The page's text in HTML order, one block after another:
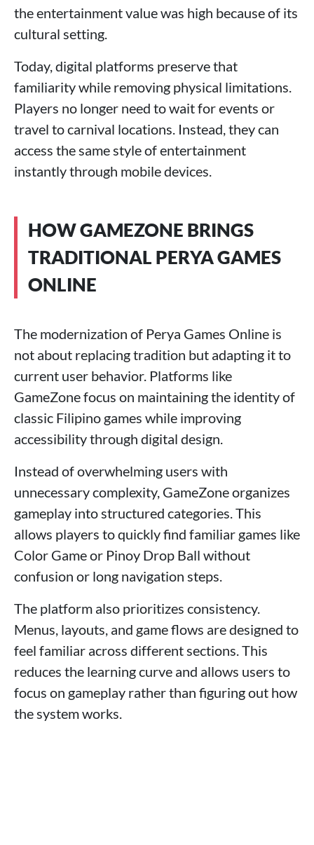
the entertainment value was high because of its
cultural setting.
Today, digital platforms preserve that
familiarity while removing physical limitations.
Players no longer need to wait for events or
travel to carnival locations. Instead, they can
access the same style of entertainment
instantly through mobile devices.
HOW GAMEZONE BRINGS
TRADITIONAL PERYA GAMES
ONLINE
The modernization of Perya Games Online is
not about replacing tradition but adapting it to
current user behavior. Platforms like
GameZone focus on maintaining the identity of
classic Filipino games while improving
accessibility through digital design.
Instead of overwhelming users with
unnecessary complexity, GameZone organizes
gameplay into structured categories. This
allows players to quickly find familiar games like
Color Game or Pinoy Drop Ball without
confusion or long navigation steps.
The platform also prioritizes consistency.
Menus, layouts, and game flows are designed to
feel familiar across different sections. This
reduces the learning curve and allows users to
focus on gameplay rather than figuring out how
the system works.